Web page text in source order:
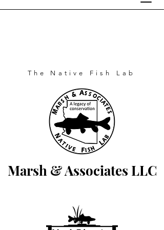
The Native Fish Lab
Marsh & Associates LLC